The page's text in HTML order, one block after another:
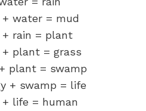
water = mud
rain = plant
plant = grass
plant = swamp
+ swamp = life
life = human